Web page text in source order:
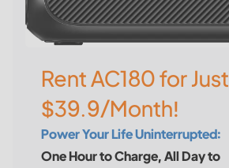
Rent AC180 for Just
$39.9/Month!
Power Your Life Uninterrupted:
One Hour to Charge, All Day to